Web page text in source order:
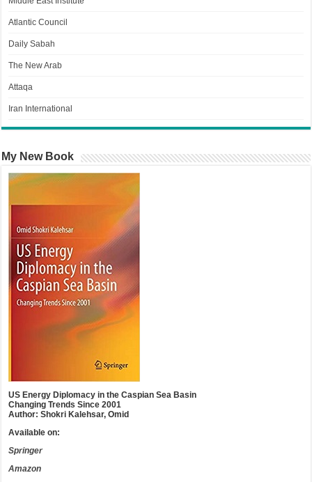
Atlantic Council
Daily Sabah
The New Arab
Attaqa
Iran International
My New Book
US Energy Diplomacy in the Caspian Sea Basin
Changing Trends Since 2001
Author: Shokri Kalehsar, Omid
Available on:
Springer
Amazon